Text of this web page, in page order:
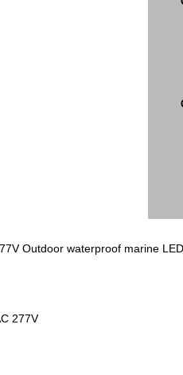
Outdoor waterproof marine
277V